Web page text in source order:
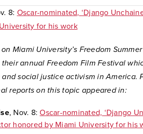
8: Oscar-nominated, ‘Django
for his work
Miami University’s Freedom
annual Freedom Film Festival
social justice activism in America.
reports on this topic appeared in:
, Nov. 8:Oscar-nominated, ‘Django
honored by Miami University for his